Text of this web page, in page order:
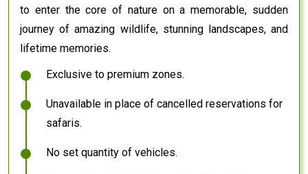
to enter the core of nature on a memorable, sudden
journey of amazing wildlife, stunning landscapes, and
lifetime memories.
Exclusive to premium zones.
Unavailable in place of cancelled reservations for
safaris.
No set quantity of vehicles.